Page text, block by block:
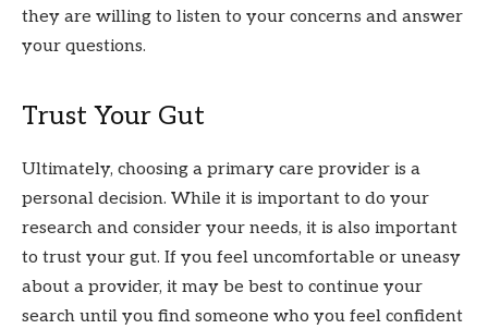
they are willing to listen to your concerns and answer
your questions.
Trust Your Gut
Ultimately, choosing a primary care provider is a
personal decision. While it is important to do your
research and consider your needs, it is also important
to trust your gut. If you feel uncomfortable or uneasy
about a provider, it may be best to continue your
search until you find someone who you feel confident